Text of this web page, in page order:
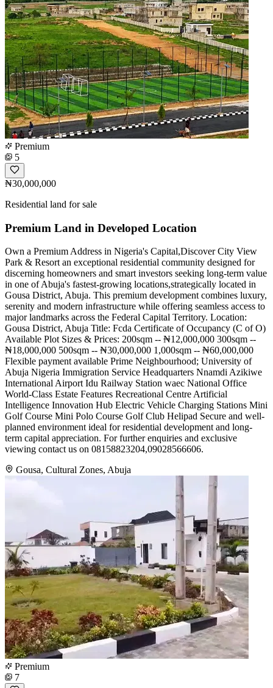
Premium
5
₦30,000,000
Residential land for sale
Premium Land in Developed Location
Own a Premium Address in Nigeria's Capital,Discover City View
Park & Resort an exceptional residential community designed for
discerning homeowners and smart investors seeking long-term value
in one of Abuja's fastest-growing locations,strategically located in
Gousa District, Abuja. This premium development combines luxury,
serenity and modern infrastructure while offering seamless access to
major landmarks across the Federal Capital Territory. Location:
Gousa District, Abuja Title: Fcda Certificate of Occupancy (C of O)
Available Plot Sizes & Prices: 200sqm -- ₦12,000,000 300sqm --
₦18,000,000 500sqm -- ₦30,000,000 1,000sqm -- ₦60,000,000
Flexible payment available Prime Neighbourhood; University of
Abuja Nigeria Immigration Service Headquarters Nnamdi Azikiwe
International Airport Idu Railway Station waec National Office
World-Class Estate Features Recreational Centre Artificial
Intelligence Innovation Hub Electric Vehicle Charging Stations Mini
Golf Course Mini Polo Course Golf Club Helipad Secure and well-
planned environment ideal for residential development and long-
term capital appreciation. For further enquiries and exclusive
viewing contact us on 08158823204,09028566606.
Gousa, Cultural Zones, Abuja
Premium
7